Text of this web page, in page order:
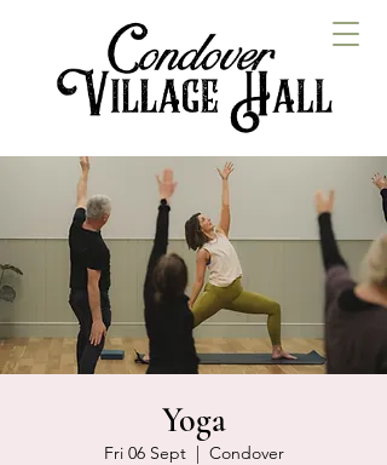
Yoga
Fri 06 Sept
  |
Condover